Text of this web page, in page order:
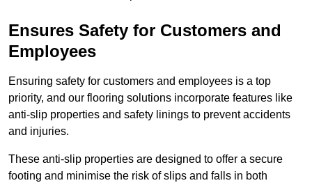
Ensures Safety for Customers and
Employees
Ensuring safety for customers and employees is a top
priority, and our flooring solutions incorporate features like
anti-slip properties and safety linings to prevent accidents
and injuries.
These anti-slip properties are designed to offer a secure
footing and minimise the risk of slips and falls in both